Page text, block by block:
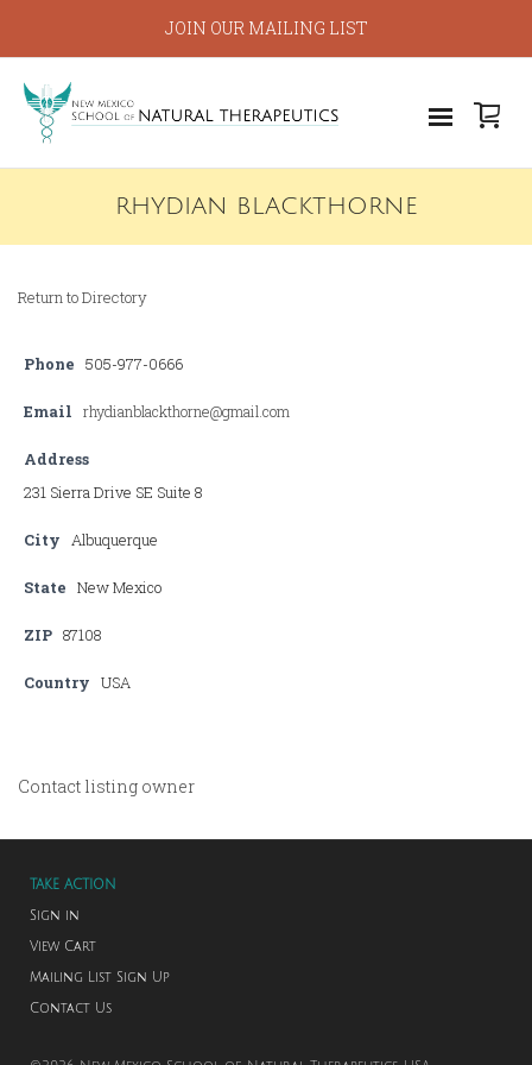
JOIN OUR MAILING LIST
RHYDIAN BLACKTHORNE
Return to Directory
Phone 505-977-0666
Email rhydianblackthorne@gmail.com
Address
231 Sierra Drive SE Suite 8
City Albuquerque
State New Mexico
ZIP 87108
Country USA
Contact listing owner
TAKE ACTION
Sign in
View Cart
Mailing List Sign Up
Contact Us